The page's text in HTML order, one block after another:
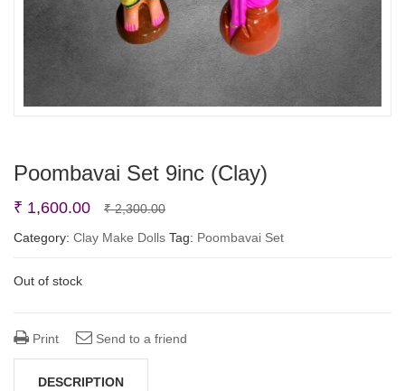
Poombavai Set 9inc (Clay)
₹2,300.00Original
price
₹ 1,600.00
Current
price
Category: Clay Make Dolls Tag: Poombavai Set
Out of stock
Print Send to a friend
DESCRIPTION